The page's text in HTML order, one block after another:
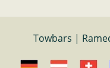
Towbars |